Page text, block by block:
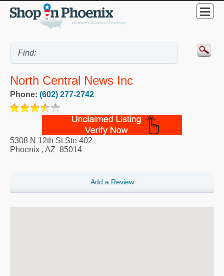
North Central News Inc
Phone: (602) 277-2742
5308 N 12th St Ste 402
Phoenix , AZ 85014
Add a Review